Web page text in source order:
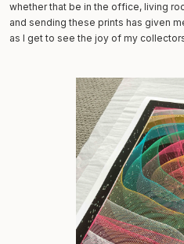
whether that be in the office, living
and sending these prints has given
as I get to see the joy of my